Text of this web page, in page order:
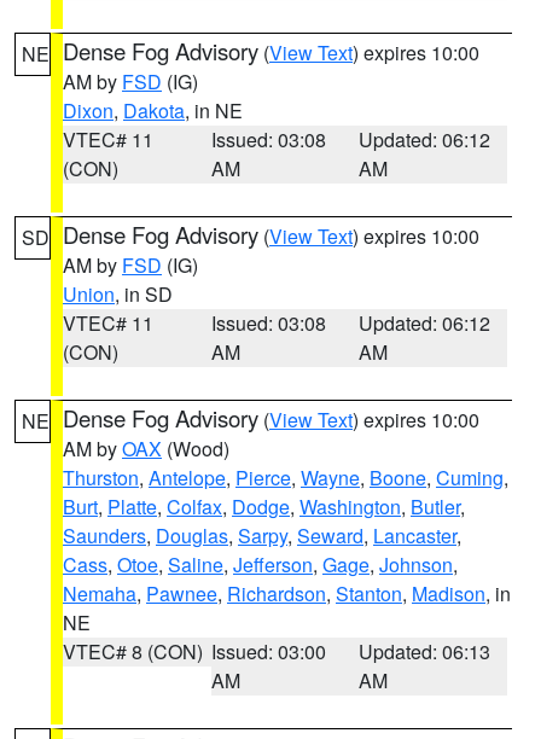
NE Dense Fog Advisory (View Text) expires 10:00
AM by FSD (IG)
Dixon, Dakota, in NE
VTEC# 11
(CON)
Issued: 03:08
AM
Updated: 06:12
AM
SD Dense Fog Advisory (View Text) expires 10:00
AM by FSD (IG)
Union, in SD
VTEC# 11
(CON)
Issued: 03:08
AM
Updated: 06:12
AM
NE Dense Fog Advisory (View Text) expires 10:00
AM byOAX (Wood)
Thurston, Antelope, Pierce, Wayne, Boone, Cuming,
Burt, Platte, Colfax, Dodge, Washington, Butler,
Saunders, Douglas, Sarpy, Seward, Lancaster,
Cass, Otoe, Saline, Jefferson, Gage, Johnson,
Nemaha, Pawnee, Richardson, Stanton, Madison, in
NE
VTEC# 8 (CON) Issued: 03:00
AM
Updated: 06:13
AM